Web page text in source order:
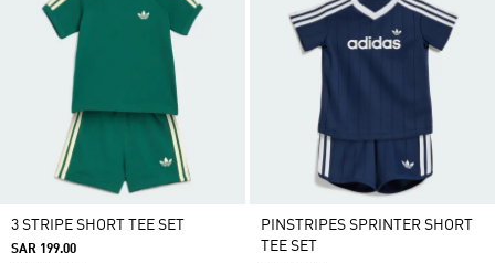
3 STRIPE SHORT TEE SET
SAR 199.00
PINSTRIPES SPRINTER SHORT
TEE SET